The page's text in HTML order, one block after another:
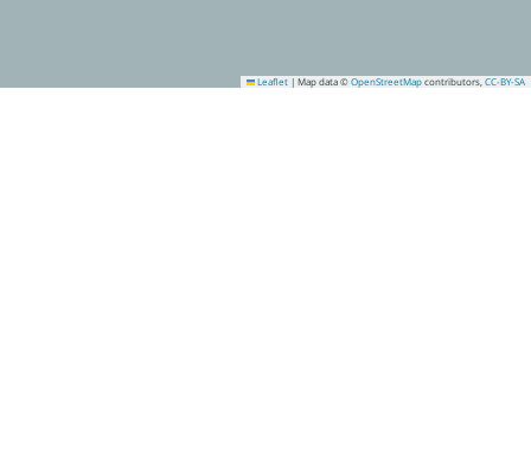
Leaflet | Map data © OpenStreetMap contributors, CC-BY-SA